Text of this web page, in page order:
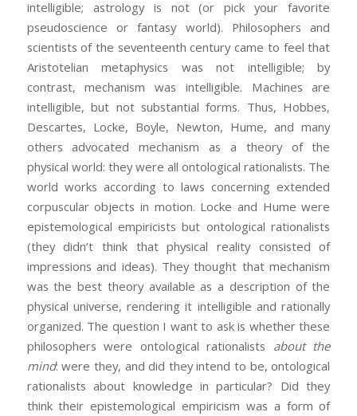
intelligible; astrology is not (or pick your favorite
pseudoscience or fantasy world). Philosophers and
scientists of the seventeenth century came to feel that
Aristotelian metaphysics was not intelligible; by
contrast, mechanism was intelligible. Machines are
intelligible, but not substantial forms. Thus, Hobbes,
Descartes, Locke, Boyle, Newton, Hume, and many
others advocated mechanism as a theory of the
physical world: they were all ontological rationalists. The
world works according to laws concerning extended
corpuscular objects in motion. Locke and Hume were
epistemological empiricists but ontological rationalists
(they didn’t think that physical reality consisted of
impressions and ideas). They thought that mechanism
was the best theory available as a description of the
physical universe, rendering it intelligible and rationally
organized. The question I want to ask is whether these
philosophers were ontological rationalists about the
mind: were they, and did they intend to be, ontological
rationalists about knowledge in particular? Did they
think their epistemological empiricism was a form of